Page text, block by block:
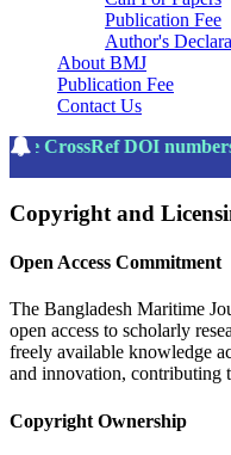
Publication Fee
Author's
About BMJ
Publication Fee
Contact Us
CrossRef DOI
Copyright and
Open Access Commitment
The Bangladesh Maritime
open access to scholarly
freely available knowledge
and innovation, contributing
Copyright Ownership